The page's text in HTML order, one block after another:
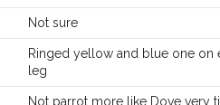
Not sure
Ringed yellow and blue one on
leg
Not parrot more like Dove very